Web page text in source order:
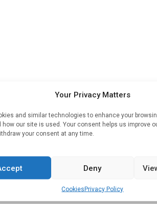
Your Privacy Matters
and similar technologies to enhance your
how our site is used. Your consent helps us improve
your consent at any time.
Deny
CookiesPrivacy Policy